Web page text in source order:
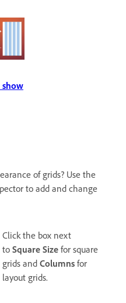
show
of grids? Use the
to add and change
Click the box next
to Square Size for square
grids and Columns for
layout grids.